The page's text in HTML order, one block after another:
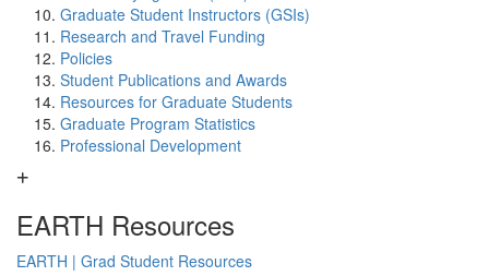
Graduate Student Instructors (GSIs)
Research and Travel Funding
Policies
Student Publications and Awards
Resources for Graduate Students
Graduate Program Statistics
Professional Development
EARTH Resources
EARTH | Grad Student Resources